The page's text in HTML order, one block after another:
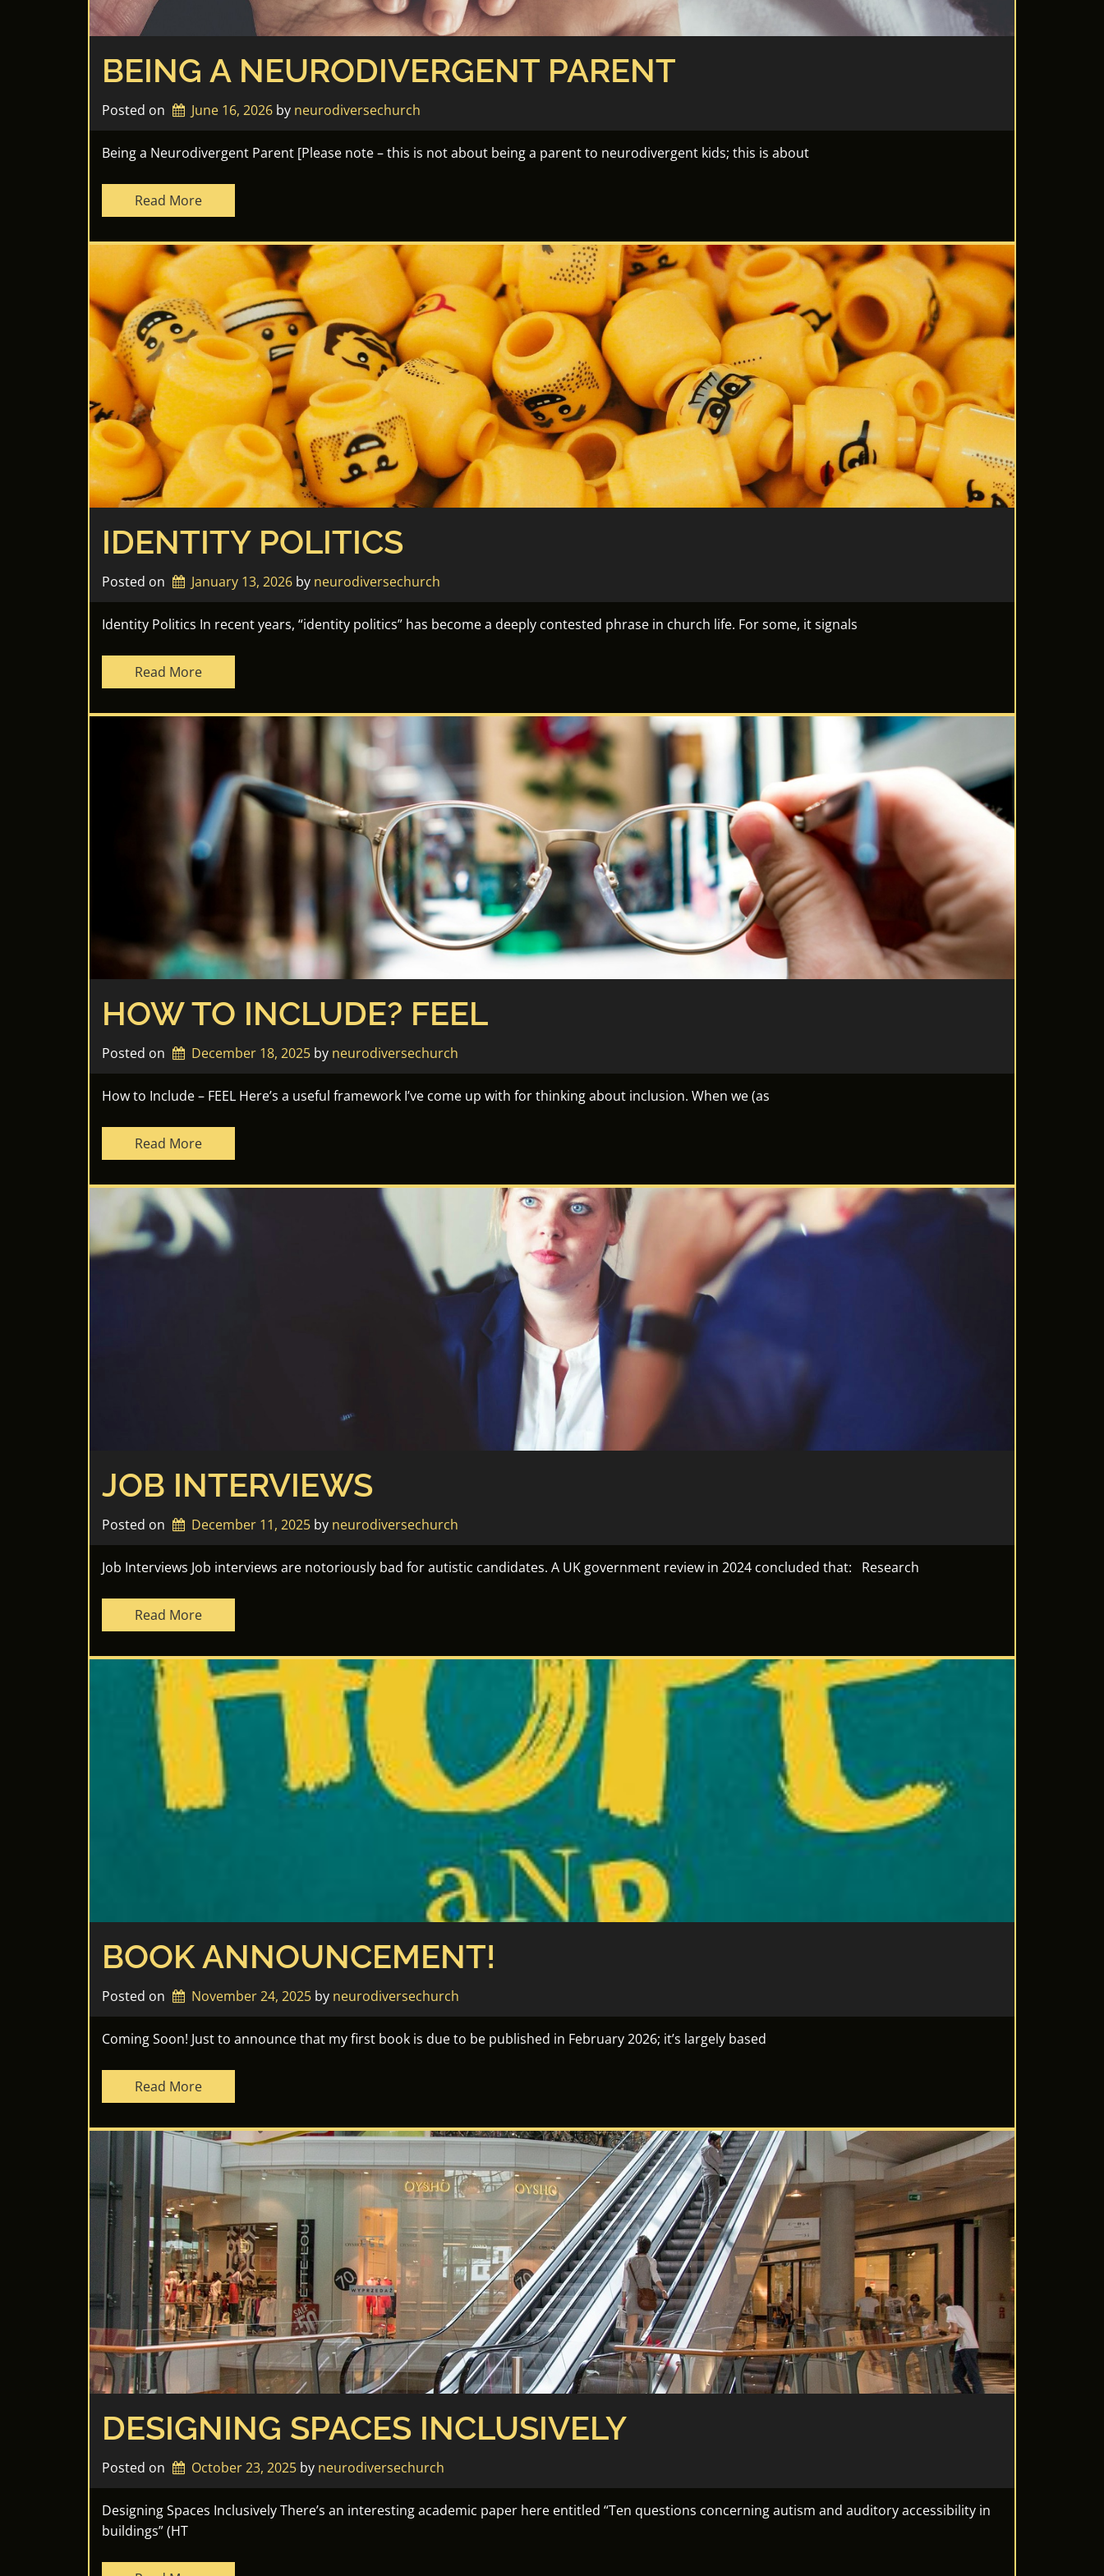
BEING A NEURODIVERGENT PARENT
Posted on June 16, 2026 by neurodiversechurch
Being a Neurodivergent Parent [Please note – this is not about being a parent to neurodivergent kids; this is about
Read More
IDENTITY POLITICS
Posted on January 13, 2026 by neurodiversechurch
Identity Politics In recent years, “identity politics” has become a deeply contested phrase in church life. For some, it signals
Read More
HOW TO INCLUDE? FEEL
Posted on December 18, 2025 by neurodiversechurch
How to Include – FEEL Here’s a useful framework I’ve come up with for thinking about inclusion. When we (as
Read More
JOB INTERVIEWS
Posted on December 11, 2025 by neurodiversechurch
Job Interviews Job interviews are notoriously bad for autistic candidates. A UK government review in 2024 concluded that: Research
Read More
BOOK ANNOUNCEMENT!
Posted on November 24, 2025 by neurodiversechurch
Coming Soon! Just to announce that my first book is due to be published in February 2026; it’s largely based
Read More
DESIGNING SPACES INCLUSIVELY
Posted on October 23, 2025 by neurodiversechurch
Designing Spaces Inclusively There’s an interesting academic paper here entitled “Ten questions concerning autism and auditory accessibility in
buildings” (HT